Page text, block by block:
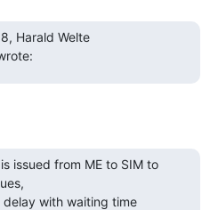
On 10. Nov 2017, at 14:38, Harald Welte
issued from ME to SIM to
with waiting time